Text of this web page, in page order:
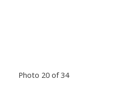
Photo 20 of 34